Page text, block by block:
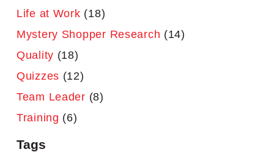
Life at Work (18)
Mystery Shopper Research (14)
Quality (18)
Quizzes (12)
Team Leader (8)
Training (6)
Tags